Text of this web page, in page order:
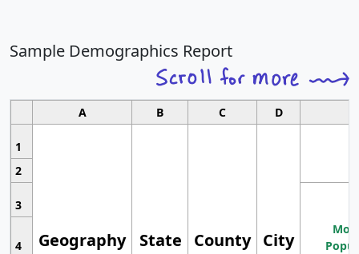
Sample Demographics Report
A B C D
1
Geography State County City
2
3
4